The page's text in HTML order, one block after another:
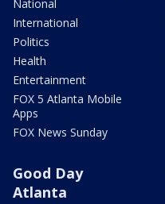
National
International
Politics
Health
Entertainment
FOX 5 Atlanta Mobile
Apps
FOX News Sunday
Good Day
Atlanta